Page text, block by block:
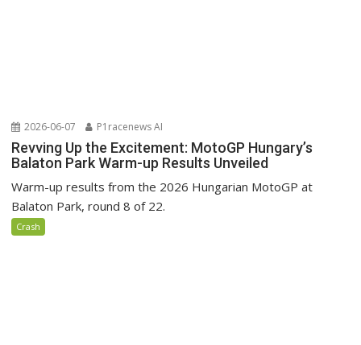
2026-06-07 P1racenews AI
Revving Up the Excitement: MotoGP Hungary’s
Balaton Park Warm-up Results Unveiled
Warm-up results from the 2026 Hungarian MotoGP at
Balaton Park, round 8 of 22.
Crash